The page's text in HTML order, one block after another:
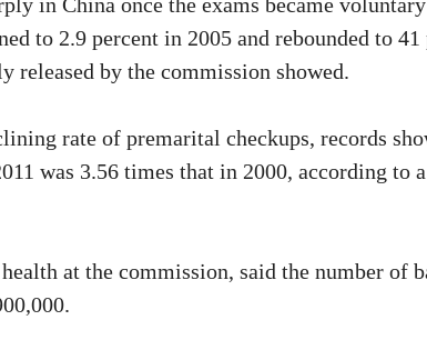
to 2.9 percent in 2005 and rebounded to
released by the commission showed.
rate of premarital checkups, records
was 3.56 times that in 2000, according to
at the commission, said the number of